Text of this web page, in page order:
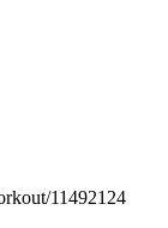
11492124